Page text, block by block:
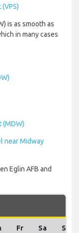
is as smooth as
in many cases
(MDW)
near Midway
Eglin AFB and
Fr Sa Su